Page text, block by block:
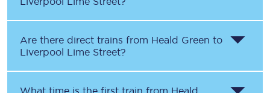
Are there direct trains from Heald Green to
Liverpool Lime Street?
What time is the first train from Heald